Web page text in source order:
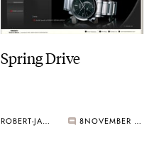
Spring Drive
ROBERT-JAN BROER 8 NOVEMBER 12, 2005